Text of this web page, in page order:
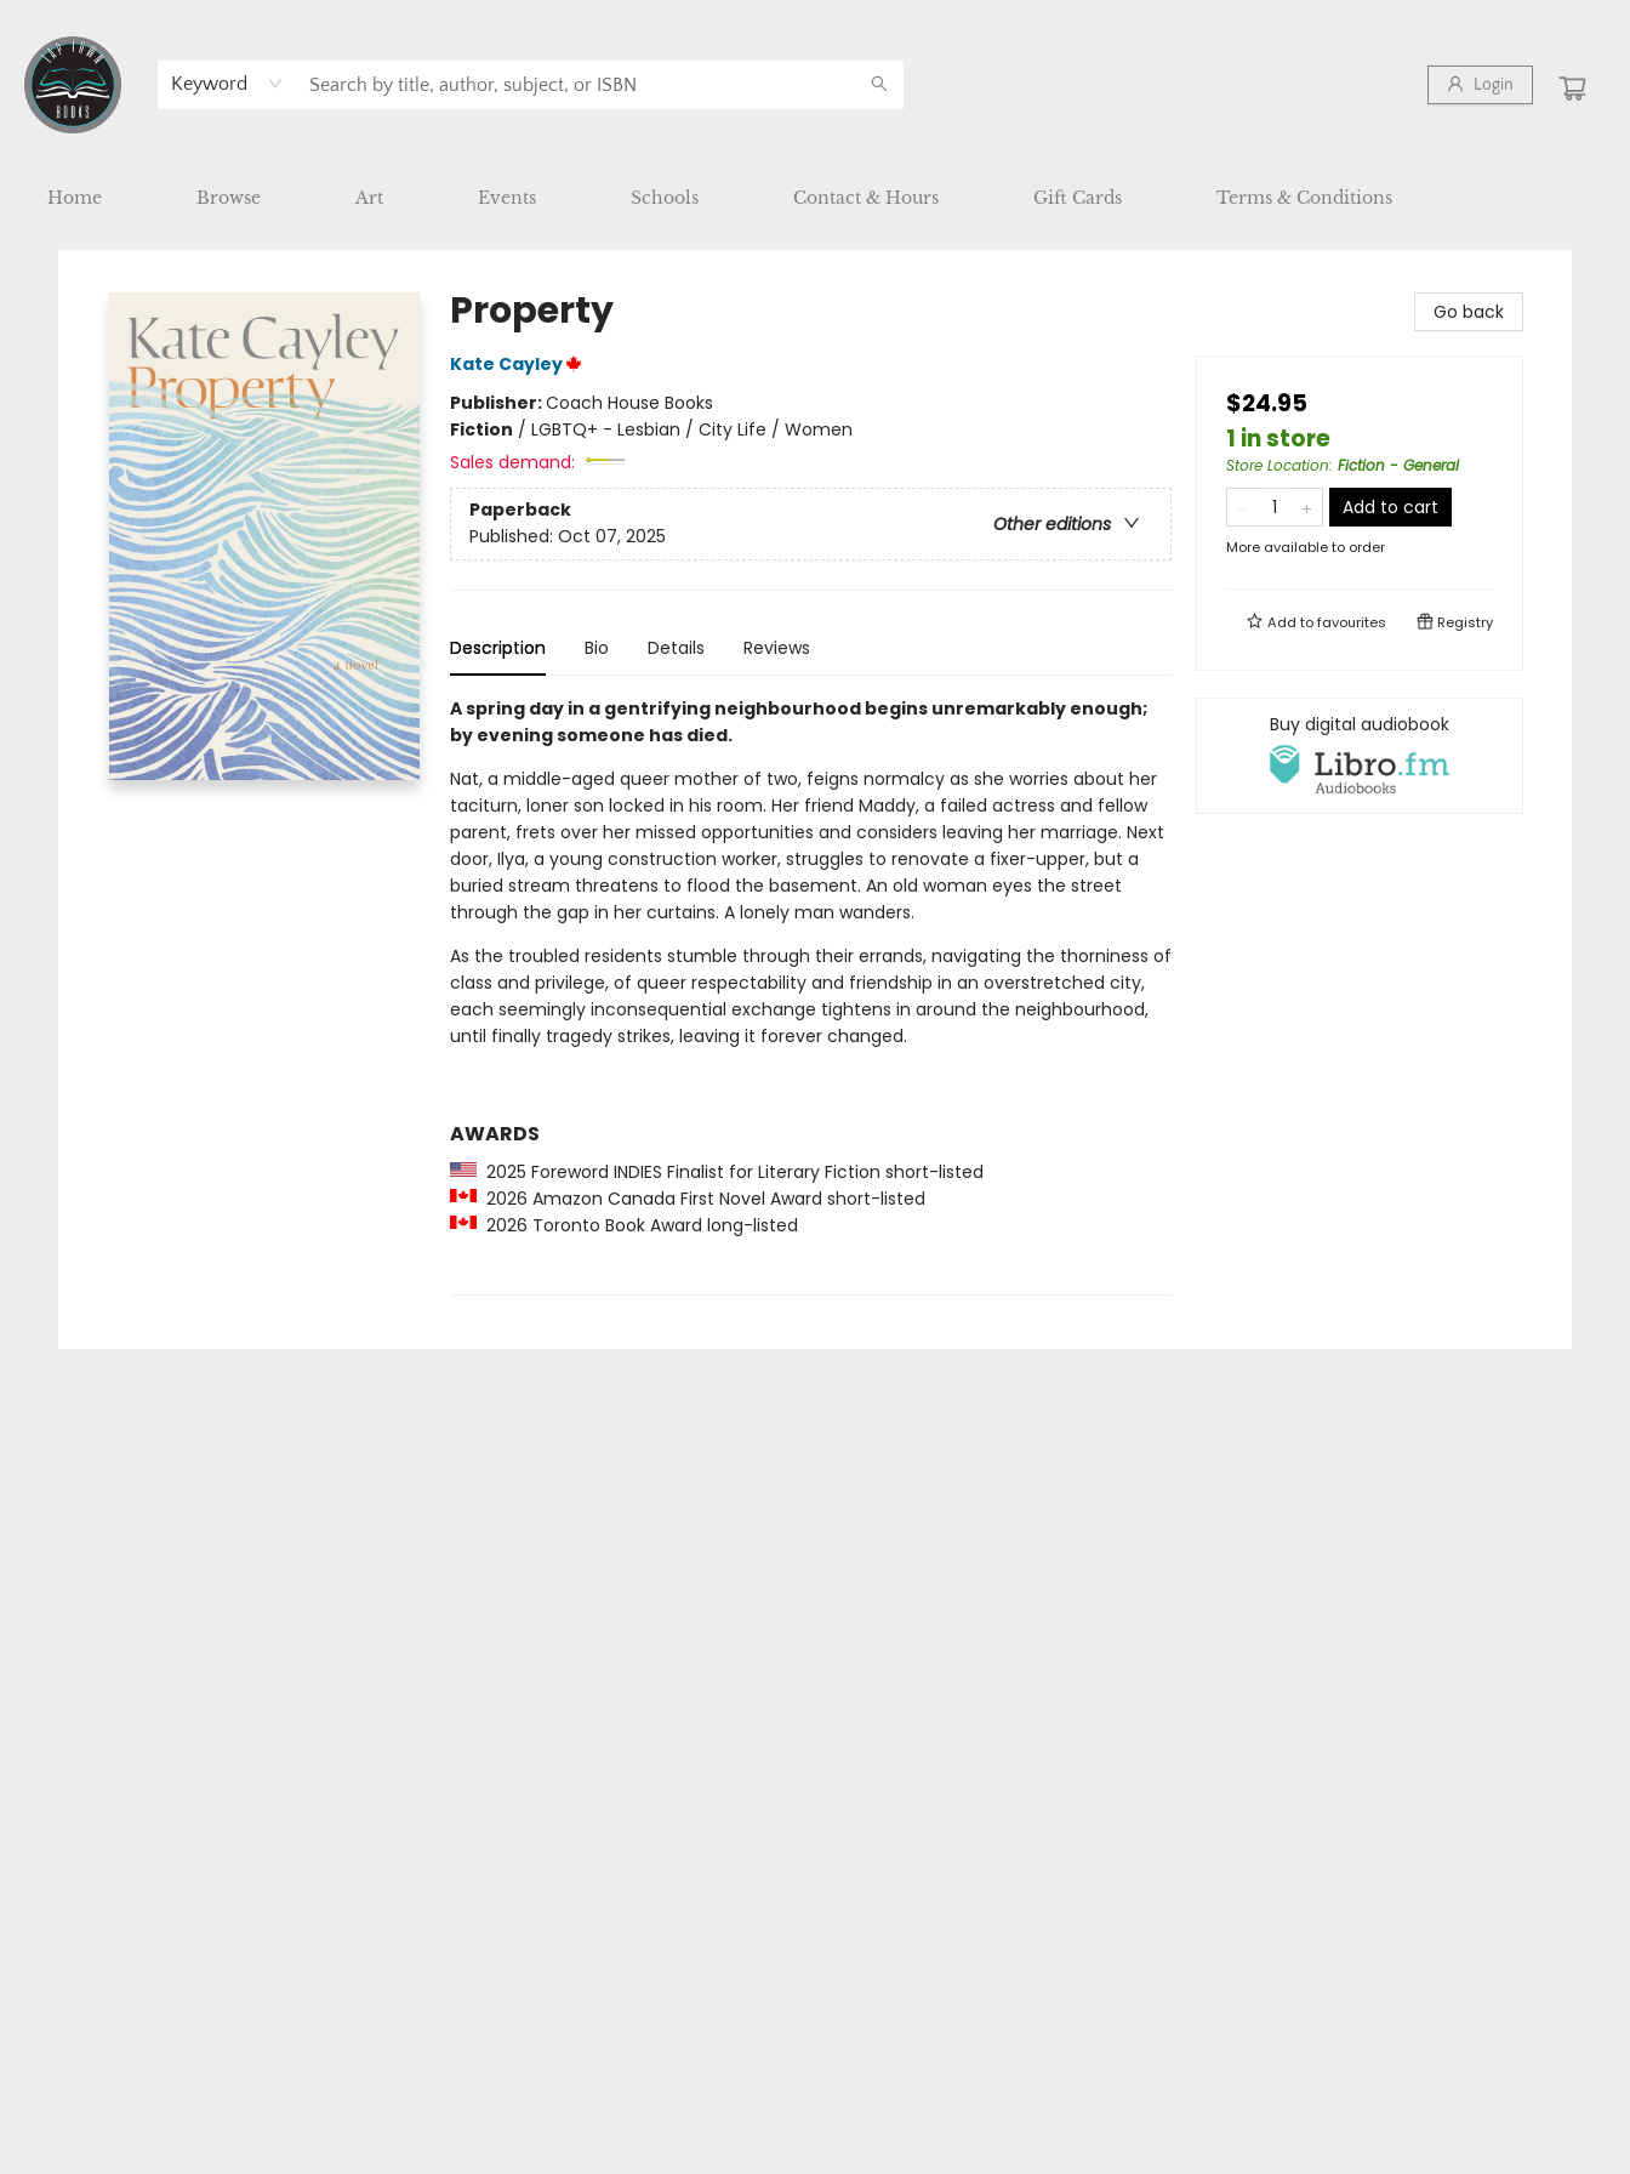
Keyword Login
Home Browse Art Events Schools Contact & Hours Gift Cards Terms & Conditions
Property
Kate Cayley
Publisher:Coach House Books
Fiction / LGBTQ+ - Lesbian / City Life / Women
Sales demand:
Paperback
Other editions
Published: Oct 07, 2025
Description Bio Details Reviews
A spring day in a gentrifying neighbourhood begins unremarkably enough;
by evening someone has died.
Nat, a middle-aged queer mother of two, feigns normalcy as she worries about her
taciturn, loner son locked in his room. Her friend Maddy, a failed actress and fellow
parent, frets over her missed opportunities and considers leaving her marriage. Next
door, Ilya, a young construction worker, struggles to renovate a fixer-upper, but a
buried stream threatens to flood the basement. An old woman eyes the street
through the gap in her curtains. A lonely man wanders.
As the troubled residents stumble through their errands, navigating the thorniness of
class and privilege, of queer respectability and friendship in an overstretched city,
each seemingly inconsequential exchange tightens in around the neighbourhood,
until finally tragedy strikes, leaving it forever changed.
AWARDS
2025 Foreword INDIES Finalist for Literary Fiction short-listed
2026 Amazon Canada First Novel Award short-listed
2026 Toronto Book Award long-listed
Go back
$24.95
1 in store
Store Location: Fiction - General
Add to cart
More available to order
Add tofavourites Registry
Buy digital audiobook